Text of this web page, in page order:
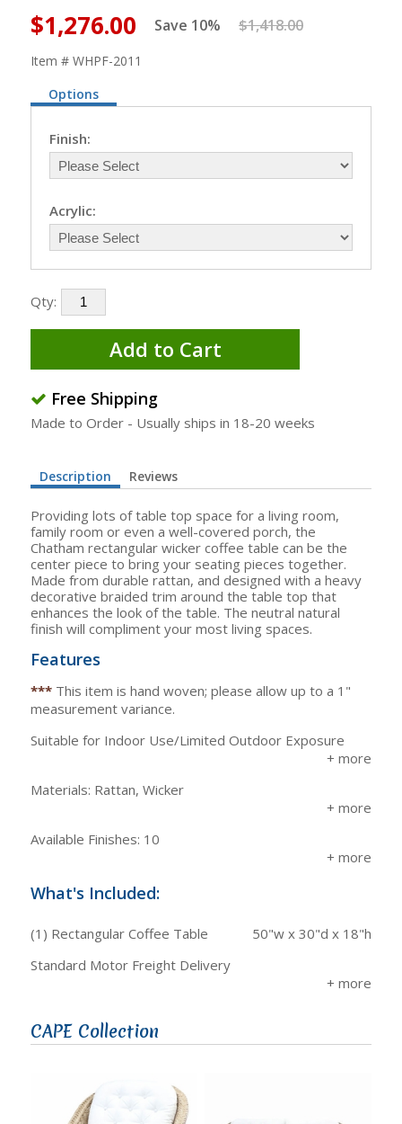
$1,276.00 Save 10% $1,418.00
Item # WHPF-2011
Options
Finish:
Acrylic:
Qty:
Add to Cart
Free Shipping
Made to Order - Usually ships in 18-20 weeks
Description Reviews
Providing lots of table top space for a living room,
family room or even a well-covered porch, the
Chatham rectangular wicker coffee table can be the
center piece to bring your seating pieces together.
Made from durable rattan, and designed with a heavy
decorative braided trim around the table top that
enhances the look of the table. The neutral natural
finish will compliment your most living spaces.
Features
*** This item is hand woven; please allow up to a 1"
measurement variance.
Suitable for Indoor Use/Limited Outdoor Exposure
Materials: Rattan, Wicker
Available Finishes: 10
What's Included:
(1) Rectangular Coffee Table
50"w x 30"d x 18"h
Standard Motor Freight Delivery
CAPE Collection